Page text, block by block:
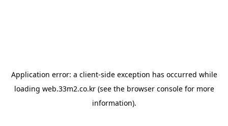
Application error: a client-side exception has occurred while
loading web.33m2.co.kr(see the browser consolefor more
information).